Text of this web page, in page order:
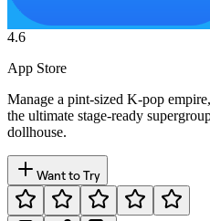
4.6
App Store
Manage a pint-sized K-pop
the ultimate stage-ready
dollhouse.
Want to Try